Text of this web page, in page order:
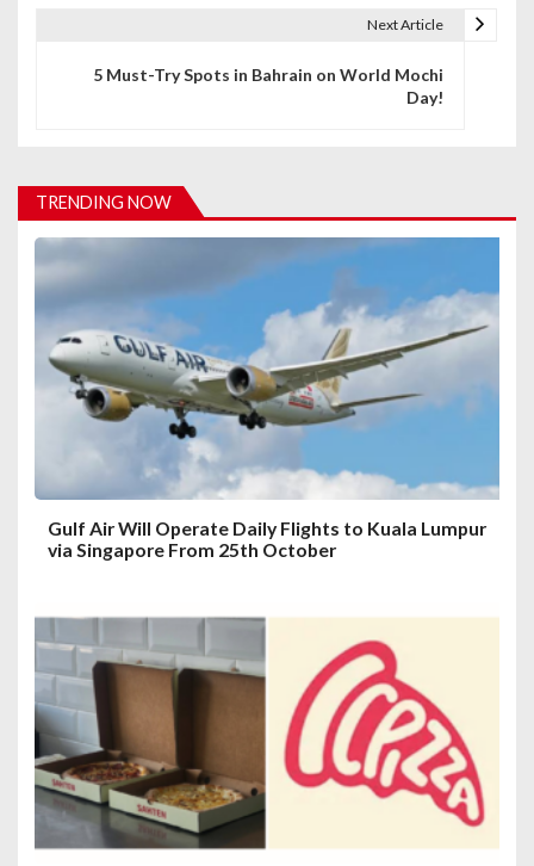
i
a
t
i
Next Article
5 Must-Try Spots in Bahrain on World Mochi
Day!
TRENDING NOW
Gulf Air Will Operate Daily Flights to Kuala Lumpur
via Singapore From 25th October